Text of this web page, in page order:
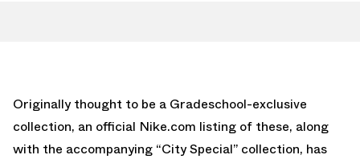
Originally thought to be a Gradeschool-exclusive
collection, an official Nike.com listing of these, along
with the accompanying “City Special” collection, has